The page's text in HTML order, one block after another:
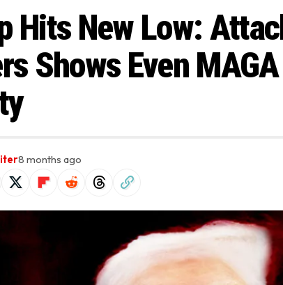
Hits New Low:
Shows Even
8 months ago